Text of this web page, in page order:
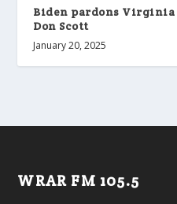
Biden pardons Virginia
Don Scott
January 20, 2025
WRAR FM 105.5